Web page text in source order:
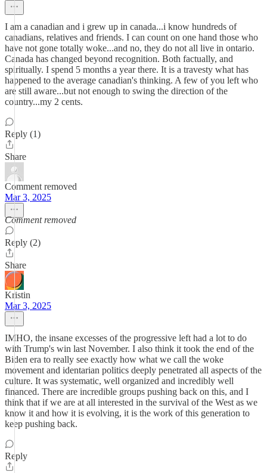
I am a canadian and i grew up in canada...i know hundreds of
canadians, relatives and friends. I can count on one hand those who
have not gone totally woke...and no, they do not all live in ontario.
Canada has changed beyond recognition. Both factually, and
spiritually. I spend 5 months a year there. It is a travesty what has
happened to the average canadian's thinking. A few of you left who
are still aware...but not enough to swing the direction of the
country...my 2 cents.
Reply (1)
Share
Comment removed
Mar 3, 2025
Comment removed
Reply (2)
Share
Kristin
Mar 3, 2025
IMHO, the insane excesses of the progressive left had a lot to do
with Trump's win last November. I also think it took the end of the
Biden era to really see exactly how what we call the woke
movement and identarian politics deeply penetrated all aspects of the
culture. It was systematic, well organized and incredibly well
financed. There are incredible groups pushing back on this, and I
think that if we are at all interested in the survival of the West as we
know it and how it is evolving, it is the work of this generation to
keep pushing back.
Reply